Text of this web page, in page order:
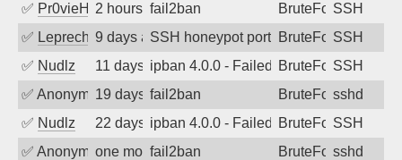
✅ Pr0vieH 2 hours agofail2ban BruteForceSSH
✅ Leprechaun9 days agoSSH honeypot port (no real service
BruteForce,
SSH
✅ Nudlz 11 days agoipban 4.0.0 - Failed password
BruteForceSSH
✅ Anonymous19 days agofail2ban BruteForcesshd
✅ Nudlz 22 days agoipban 4.0.0 - Failed password
BruteForceSSH
✅ Anonymousone month ago
fail2ban BruteForcesshd